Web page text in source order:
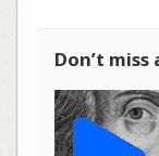
Don’t miss